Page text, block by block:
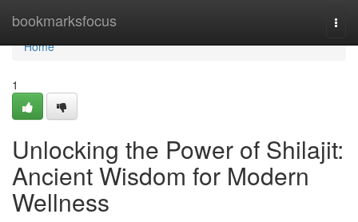
bookmarksfocus
Home
Home
1
Unlocking the Power of Shilajit:
Ancient Wisdom for Modern
Wellness